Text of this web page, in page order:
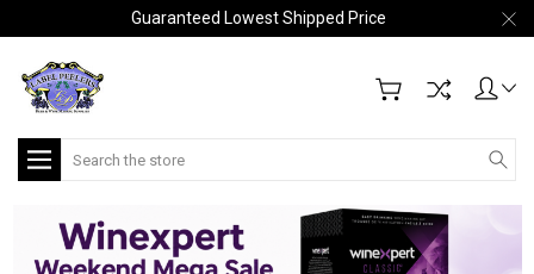
Guaranteed Lowest Shipped Price
Search